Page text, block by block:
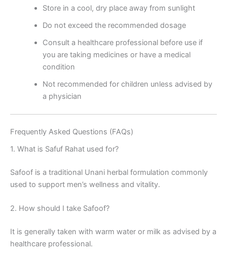
Store in a cool, dry place away from sunlight
Do not exceed the recommended dosage
Consult a healthcare professional before use if
you are taking medicines or have a medical
condition
Not recommended for children unless advised by
a physician
Frequently Asked Questions (FAQs)
1. What is Safuf Rahat used for?
Safoof is a traditional Unani herbal formulation commonly
used to support men’s wellness and vitality.
2. How should I take Safoof?
It is generally taken with warm water or milk as advised by a
healthcare professional.